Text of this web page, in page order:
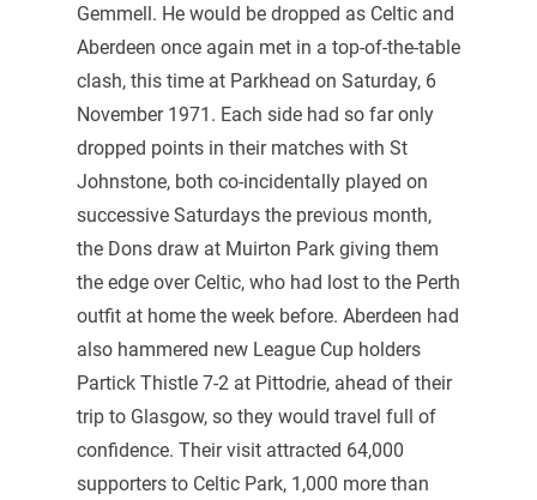
Gemmell. He would be dropped as Celtic and
Aberdeen once again met in a top-of-the-table
clash, this time at Parkhead on Saturday, 6
November 1971. Each side had so far only
dropped points in their matches with St
Johnstone, both co-incidentally played on
successive Saturdays the previous month,
the Dons draw at Muirton Park giving them
the edge over Celtic, who had lost to the Perth
outfit at home the week before. Aberdeen had
also hammered new League Cup holders
Partick Thistle 7-2 at Pittodrie, ahead of their
trip to Glasgow, so they would travel full of
confidence. Their visit attracted 64,000
supporters to Celtic Park, 1,000 more than